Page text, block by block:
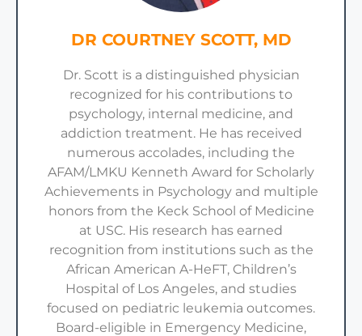
DR COURTNEY SCOTT, MD
Dr. Scott is a distinguished physician
recognized for his contributions to
psychology, internal medicine, and
addiction treatment. He has received
numerous accolades, including the
AFAM/LMKU Kenneth Award for Scholarly
Achievements in Psychology and multiple
honors from the Keck School of Medicine
at USC. His research has earned
recognition from institutions such as the
African American A-HeFT, Children’s
Hospital of Los Angeles, and studies
focused on pediatric leukemia outcomes.
Board-eligible in Emergency Medicine,